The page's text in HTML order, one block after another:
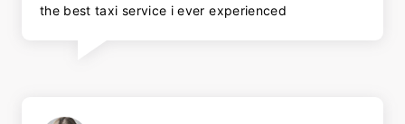
the best taxi service i ever experienced